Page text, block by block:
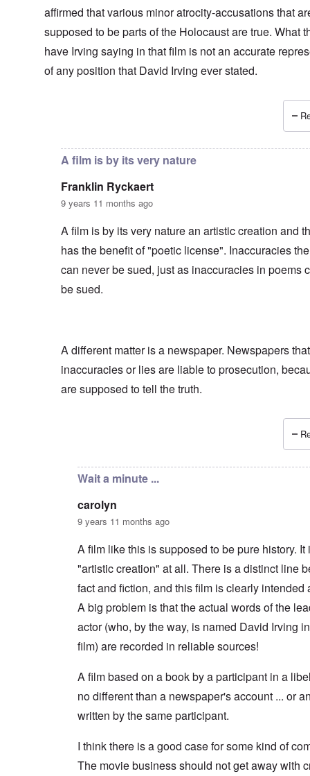
affirmed that various minor atrocity-accusations that
supposed to be parts of the Holocaust are true. What
have Irving saying in that film is not an accurate
of any position that David Irving ever stated.
A film is by its very nature
Franklin Ryckaert
9 years 11 months ago
A film is by its very nature an artistic creation and
has the benefit of "poetic license". Inaccuracies
can never be sued, just as inaccuracies in poems
be sued.
A different matter is a newspaper. Newspapers
inaccuracies or lies are liable to prosecution,
are supposed to tell the truth.
Wait a minute ...
carolyn
9 years 11 months ago
A film like this is supposed to be pure history. It
"artistic creation" at all. There is a distinct line
fact and fiction, and this film is clearly intended
A big problem is that the actual words of the
actor (who, by the way, is named David Irving
film) are recorded in reliable sources!
A film based on a book by a participant in a
no different than a newspaper's account ... or
written by the same participant.
I think there is a good case for some kind of
The movie business should not get away with